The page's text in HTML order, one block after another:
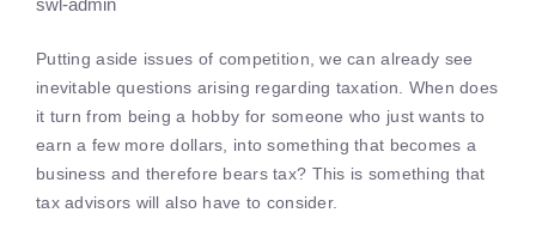
swl-admin
Putting aside issues of competition, we can already see
inevitable questions arising regarding taxation. When does
it turn from being a hobby for someone who just wants to
earn a few more dollars, into something that becomes a
business and therefore bears tax? This is something that
tax advisors will also have to consider.